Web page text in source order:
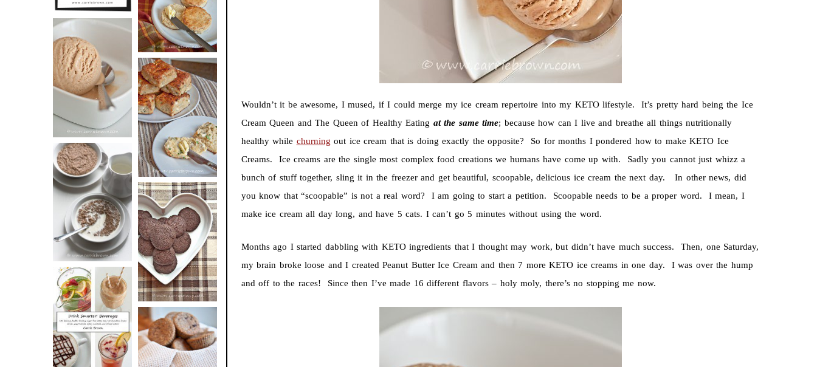
(BISCUITS)
PEANUT
BUTTER ICE
CREAM
SOUR CREAM
AND CHIVE
BISCUITS (+
VIDEO!)
HOT AND
NUTTY
CEREAL
DARK
CHOCOLATE
ESPRESSO
COOKIES
DRINK UP!
CINNAMON
Wouldn’t it be awesome, I mused, if I could merge my ice cream repertoire into my KETO lifestyle. It’s pretty hard being the Ice
Cream Queen and The Queen of Healthy Eating at the same time; because how can I live and breathe all things nutritionally
healthy while churning out ice cream that is doing exactly the opposite? So for months I pondered how to make KETO Ice
Creams. Ice creams are the single most complex food creations we humans have come up with. Sadly you cannot just whizz a
bunch of stuff together, sling it in the freezer and get beautiful, scoopable, delicious ice cream the next day. In other news, did
you know that “scoopable” is not a real word? I am going to start a petition. Scoopable needs to be a proper word. I mean, I
make ice cream all day long, and have 5 cats. I can’t go 5 minutes without using the word.
Months ago I started dabbling with KETO ingredients that I thought may work, but didn’t have much success. Then, one Saturday,
my brain broke loose and I created Peanut Butter Ice Cream and then 7 more KETO ice creams in one day. I was over the hump
and off to the races! Since then I’ve made 16 different flavors – holy moly, there’s no stopping me now.